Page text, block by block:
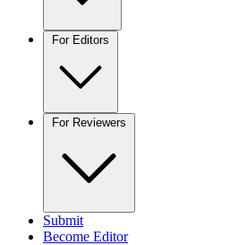
For Editors
For Reviewers
Submit
Become Editor